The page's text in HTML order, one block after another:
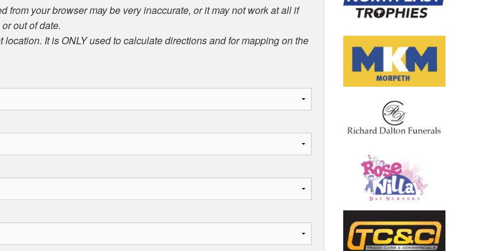
from your browser may be very inaccurate, or it may not work at all if
out of date.
location. It is ONLY used to calculate directions and for mapping on the